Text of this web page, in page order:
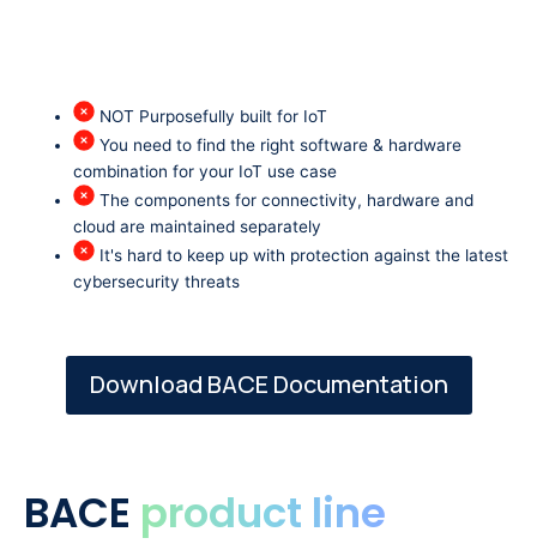
NOT Purposefully built for IoT
You need to find the right software & hardware
combination for your IoT use case
The components for connectivity, hardware and
cloud are maintained separately
It's hard to keep up with protection against the latest
cybersecurity threats
Download BACE Documentation
BACE product line